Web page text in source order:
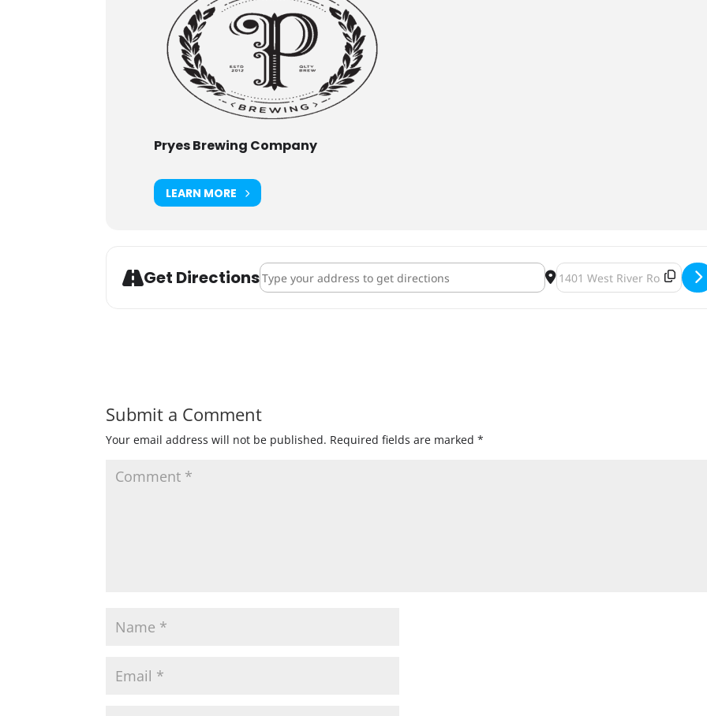
Pryes Brewing Company
LEARN MORE
Get DirectionsAddress - Adoption Meet & Greet [gxWpsihfG] Destination Address -
Submit a Comment
Your email address will not be published. Required fields are marked*